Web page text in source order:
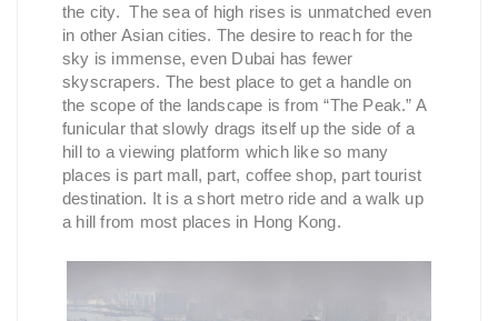
the city. The sea of high rises is unmatched even
in other Asian cities. The desire to reach for the
sky is immense, even Dubai has fewer
skyscrapers. The best place to get a handle on
the scope of the landscape is from “The Peak.” A
funicular that slowly drags itself up the side of a
hill to a viewing platform which like so many
places is part mall, part, coffee shop, part tourist
destination. It is a short metro ride and a walk up
a hill from most places in Hong Kong.